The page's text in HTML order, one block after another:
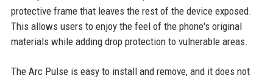
protective frame that leaves the rest of the device exposed.
This allows users to enjoy the feel of the phone's original
materials while adding drop protection to vulnerable areas.
The Arc Pulse is easy to install and remove, and it does not